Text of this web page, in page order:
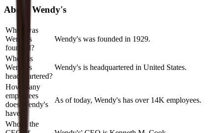
About Wendy's
When was
Wendy's
founded?
Wendy's was founded in 1929.
Where is
Wendy's
headquartered?
Wendy's is headquartered in United States.
How many
employees
does Wendy's
have?
As of today, Wendy's has over 14K employees.
Who is the